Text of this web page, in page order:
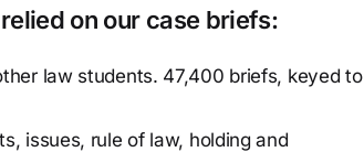
on our case briefs:
law students. 47,400 briefs, keyed to
issues, rule of law, holding and